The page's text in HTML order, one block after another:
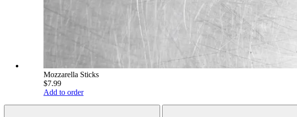
Mozzarella Sticks
$7.99
Add to order